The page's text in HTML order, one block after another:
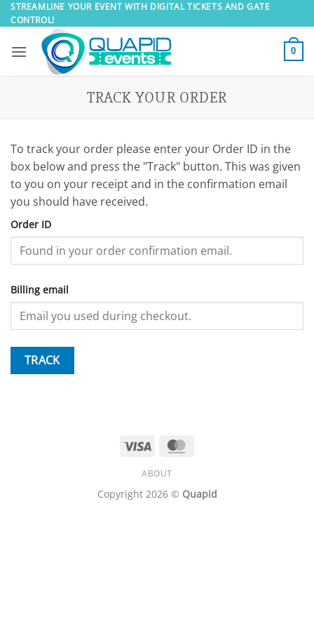
Skip
to
STREAMLINE YOUR EVENT WITH DIGITAL TICKETS AND GATE
CONTROL!
0
TRACK YOUR ORDER
To track your order please enter your Order ID in the
box below and press the "Track" button. This was given
to you on your receipt and in the confirmation email
you should have received.
Order ID
Billing email
TRACK
Visa
ABOUT
Copyright 2026 © Quapid